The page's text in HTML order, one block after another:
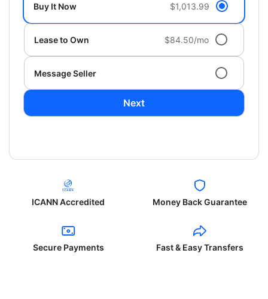
Buy It Now $1,013.99
Lease to Own $84.50/mo
Message Seller
Next
ICANN Accredited Money Back Guarantee
Secure Payments Fast & Easy Transfers